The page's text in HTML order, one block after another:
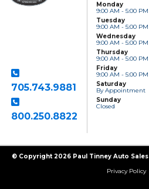
705.743.9881
800.250.8822
Monday
9:00 AM - 5:00 PM
Tuesday
9:00 AM - 5:00 PM
Wednesday
9:00 AM - 5:00 PM
Thursday
9:00 AM - 5:00 PM
Friday
9:00 AM - 5:00 PM
Saturday
By Appointment
Sunday
Closed
© Copyright 2026 Paul Tinney Auto Sales
Privacy Policy